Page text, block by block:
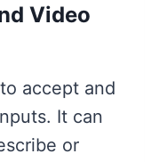
Video
accept and
It can
or